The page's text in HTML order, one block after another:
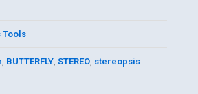
Tools
BUTTERFLY STEREO stereopsis